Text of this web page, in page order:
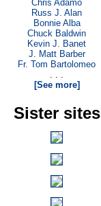
Chris Adamo
Russ J. Alan
Bonnie Alba
Chuck Baldwin
Kevin J. Banet
J. Matt Barber
Fr. Tom Bartolomeo
. . .
[See more]
Sister sites